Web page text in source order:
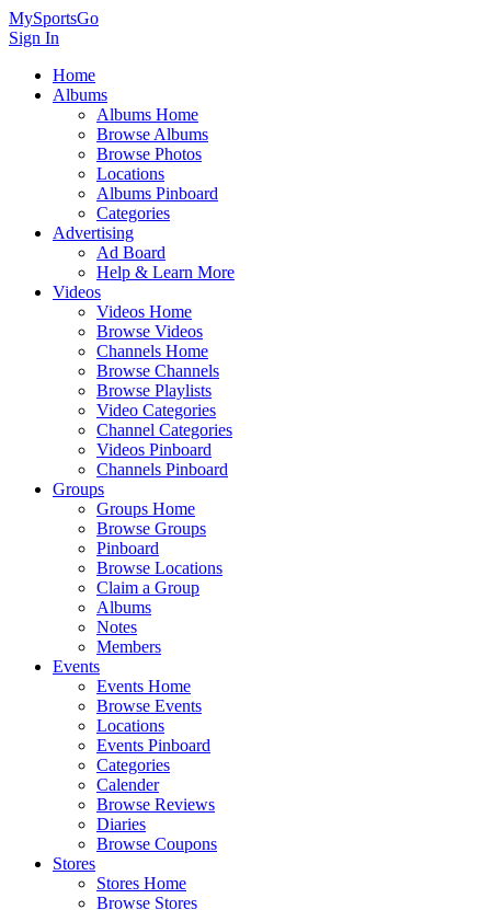
MySportsGo
Sign In
Home
Albums
Albums Home
Browse Albums
Browse Photos
Locations
Albums Pinboard
Categories
Advertising
Ad Board
Help & Learn More
Videos
Videos Home
Browse Videos
Channels Home
Browse Channels
Browse Playlists
Video Categories
Channel Categories
Videos Pinboard
Channels Pinboard
Groups
Groups Home
Browse Groups
Pinboard
Browse Locations
Claim a Group
Albums
Notes
Members
Events
Events Home
Browse Events
Locations
Events Pinboard
Categories
Calender
Browse Reviews
Diaries
Browse Coupons
Stores
Stores Home
Browse Stores